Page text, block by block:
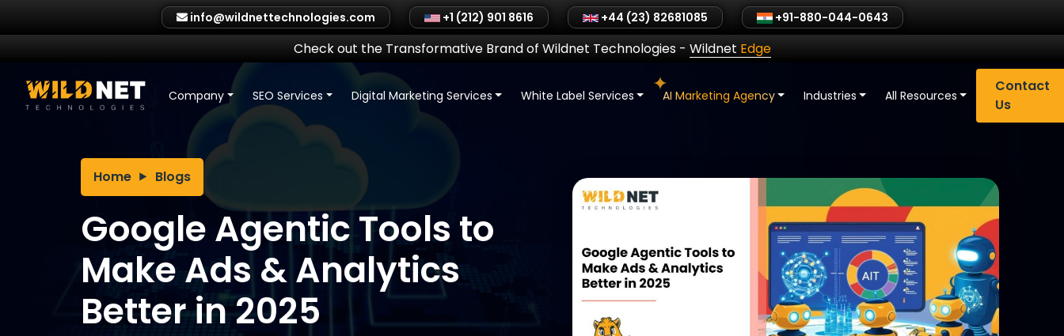
info@wildnettechnologies.com +1 (212) 901 8616 +44 (23) 82681085 +91-880-044-0643
Check out the Transformative Brand of Wildnet Technologies- Wildnet Edge
Company SEO Services Digital Marketing Services White Label Services AI Marketing Agency Industries All Resources
Contact
Us
Home Blogs
Google Agentic Tools to
Make Ads & Analytics
Better in 2025